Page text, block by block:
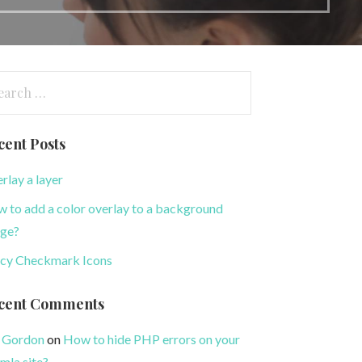
Posts
a layer
to add a color overlay to a background
Checkmark Icons
Comments
on How to hide PHP errors on your